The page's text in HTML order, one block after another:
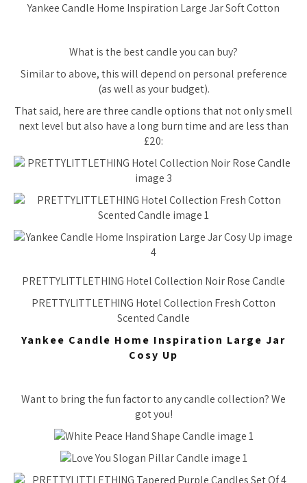
Yankee Candle Home Inspiration Large Jar Soft Cotton
What is the best candle you can buy?
Similar to above, this will depend on personal preference
(as well as your budget).
That said, here are three candle options that not only smell
next level but also have a long burn time and are less than
£20:
PRETTYLITTLETHING Hotel Collection Noir Rose Candle
PRETTYLITTLETHING Hotel Collection Fresh Cotton
Scented Candle
Yankee Candle Home Inspiration Large Jar
Cosy Up
Want to bring the fun factor to any candle collection? We
got you!